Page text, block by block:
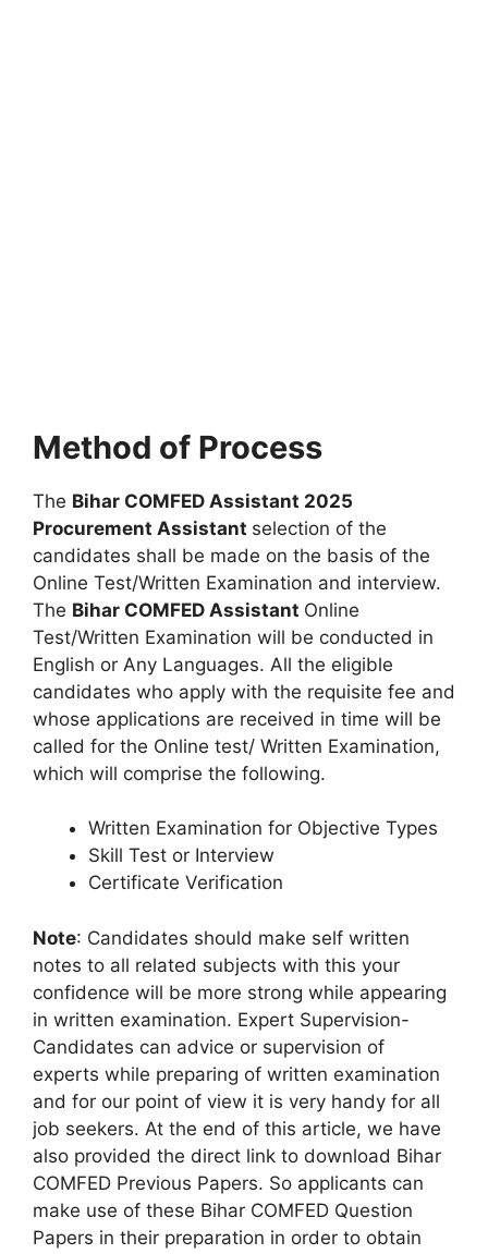
Method of Process
The Bihar COMFED Assistant 2025
Procurement Assistant selection of the
candidates shall be made on the basis of the
Online Test/Written Examination and interview.
The Bihar COMFED Assistant Online
Test/Written Examination will be conducted in
English or Any Languages. All the eligible
candidates who apply with the requisite fee and
whose applications are received in time will be
called for the Online test/ Written Examination,
which will comprise the following.
Written Examination for Objective Types
Skill Test or Interview
Certificate Verification
Note: Candidates should make self written
notes to all related subjects with this your
confidence will be more strong while appearing
in written examination. Expert Supervision-
Candidates can advice or supervision of
experts while preparing of written examination
and for our point of view it is very handy for all
job seekers. At the end of this article, we have
also provided the direct link to download Bihar
COMFED Previous Papers. So applicants can
make use of these Bihar COMFED Question
Papers in their preparation in order to obtain